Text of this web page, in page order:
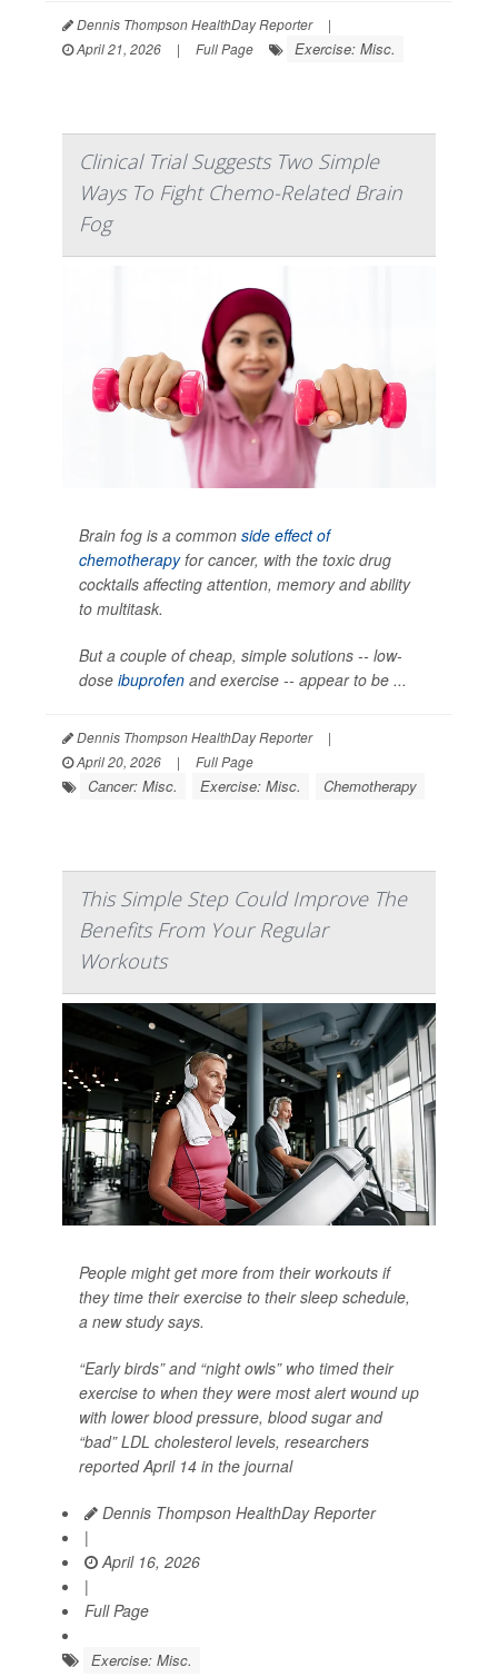
Dennis Thompson HealthDay Reporter
|
April 21, 2026
| Full Page Exercise: Misc.
Clinical Trial Suggests Two Simple
Ways To Fight Chemo-Related Brain
Fog
Brain fog is a common side effect of
chemotherapyfor cancer, with the toxic drug
cocktails affecting attention, memory and ability
to multitask.
But a couple of cheap, simple solutions -- low-
dose ibuprofen and exercise -- appear to be ...
Dennis Thompson HealthDay Reporter
|
April 20, 2026
| Full Page
Cancer: Misc. Exercise: Misc. Chemotherapy
This Simple Step Could Improve The
Benefits From Your Regular
Workouts
People might get more from their workouts if
they time their exercise to their sleep schedule,
a new study says.
“Early birds” and “night owls” who timed their
exercise to when they were most alert wound up
with lower blood pressure, blood sugar and
“bad” LDL cholesterol levels, researchers
reported April 14 in the journal
Dennis Thompson HealthDay Reporter
|
April 16, 2026
|
Full Page
Exercise: Misc.